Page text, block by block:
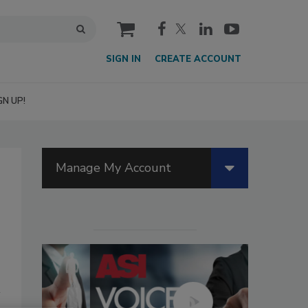
cart
SIGN IN CREATE ACCOUNT
UP!
Manage My Account